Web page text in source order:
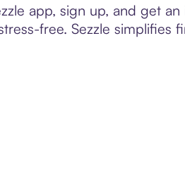
app, sign up, and get
free. Sezzle